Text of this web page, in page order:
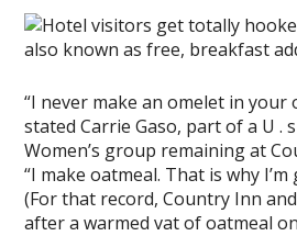
“I never make an omelet in your
stated Carrie Gaso, part of a U .
Women’s group remaining at
“I make oatmeal. That is why
(For that record, Country Inn
after a warmed vat of oatmeal